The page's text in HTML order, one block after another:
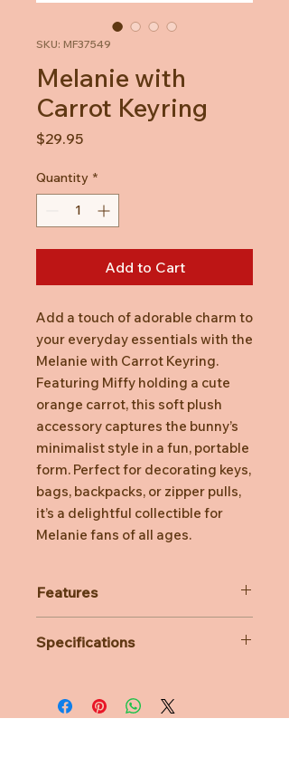
SKU: MF37549
Melanie with
Carrot Keyring
$29.95Price
Quantity *
Add to Cart
Add a touch of adorable charm to
your everyday essentials with the
Melanie with Carrot Keyring.
Featuring Miffy holding a cute
orange carrot, this soft plush
accessory captures the bunny’s
minimalist style in a fun, portable
form. Perfect for decorating keys,
bags, backpacks, or zipper pulls,
it’s a delightful collectible for
Melanie fans of all ages.
Features
clean, classic look and added
for secure attachment to keys or
bags
Specifications
Dimensions: L8CM x W6CM x
H15CM